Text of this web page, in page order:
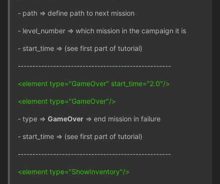
- path => define path to next mission
- level_number => which mission in the campaign it is
- start_time => (see first part of tutorial)
----------------------------------------------------
<element type="GameOver" start_time="2.0"/>
<element type="GameOver"/>
- type => GameOver => end mission in failure
- start_time => (see first part of tutorial)
----------------------------------------------------
<element type="ShowInventory"/>